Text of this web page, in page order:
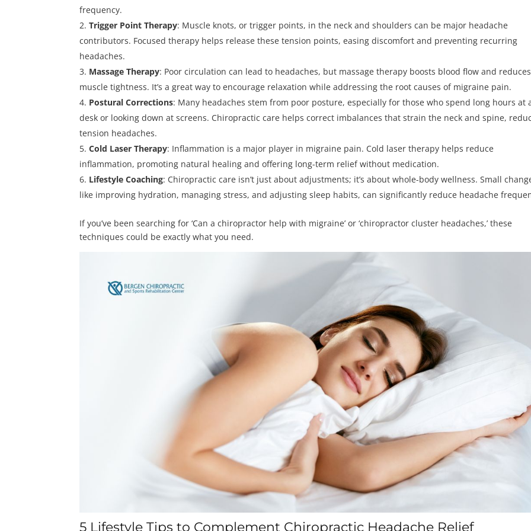
frequency.
Trigger Point Therapy: Muscle knots, or trigger points, in the neck and shoulders can be major headache
contributors. Focused therapy helps release these tension points, easing discomfort and preventing recurring
headaches.
Massage Therapy: Poor circulation can lead to headaches, but massage therapy boosts blood flow and reduces
muscle tightness. It’s a great way to encourage relaxation while addressing the root causes of migraine pain.
Postural Corrections: Many headaches stem from poor posture, especially for those who spend long hours at
desk or looking down at screens. Chiropractic care helps correct imbalances that strain the neck and spine,
tension headaches.
Cold Laser Therapy: Inflammation is a major player in migraine pain. Cold laser therapy helps reduce
inflammation, promoting natural healing and offering long-term relief without medication.
Lifestyle Coaching: Chiropractic care isn’t just about adjustments; it’s about whole-body wellness. Small
like improving hydration, managing stress, and adjusting sleep habits, can significantly reduce headache
If you’ve been searching for ‘Can a chiropractor help with migraine’ or ‘chiropractor cluster headaches,’ these
techniques could be exactly what you need.
5 Lifestyle Tips to Complement Chiropractic Headache Relief